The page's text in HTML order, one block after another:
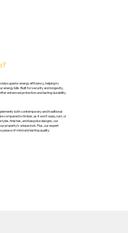
superior energy efficiency, helping to
energy bills. Built for security and longevity,
enhanced protection and lasting durability.
both contemporary and traditional
compared to timber, as it won’t warp, rust, or
finishes, and bespoke designs, our
property’s unique look. Plus, our expert
peace of mind and lasting quality.